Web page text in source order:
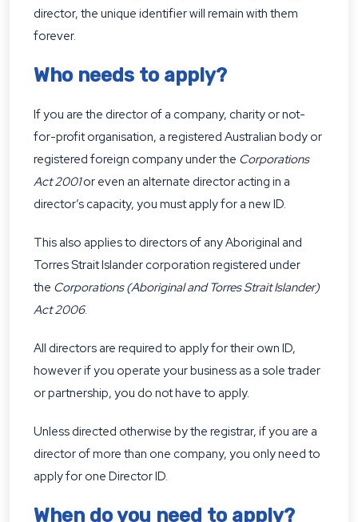
director, the unique identifier will remain with them
forever.
Who needs to apply?
If you are the director of a company, charity or not-
for-profit organisation, a registered Australian body or
registered foreign company under the Corporations
Act 2001or even an alternate director acting in a
director’s capacity, you must apply for a new ID.
This also applies to directors of any Aboriginal and
Torres Strait Islander corporation registered under
the Corporations (Aboriginal and Torres Strait Islander)
Act 2006.
All directors are required to apply for their own ID,
however if you operate your business as a sole trader
or partnership, you do not have to apply.
Unless directed otherwise by the registrar, if you are a
director of more than one company, you only need to
apply for one Director ID.
When do you need to apply?